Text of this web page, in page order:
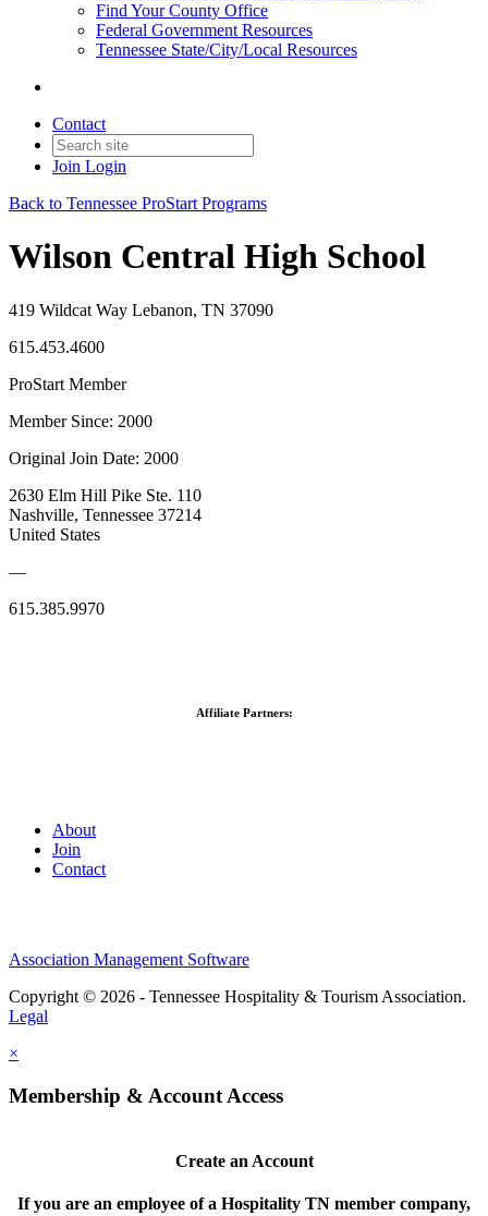
Find Your County Office
Federal Government Resources
Tennessee State/City/Local Resources
Contact
Join Login
Back to Tennessee ProStart Programs
Wilson Central High School
419 Wildcat Way Lebanon, TN 37090
615.453.4600
ProStart Member
Member Since: 2000
Original Join Date: 2000
2630 Elm Hill Pike Ste. 110
Nashville, Tennessee 37214
United States
—
615.385.9970
Affiliate Partners:
About
Join
Contact
Association Management Software
Copyright © 2026 - Tennessee Hospitality & Tourism Association.
Legal
×
Membership & Account Access
Create an Account
If you are an employee of a Hospitality TN member company,